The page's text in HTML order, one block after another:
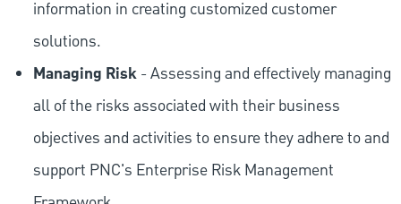
information in creating customized customer
solutions.
Managing Risk- Assessing and effectively managing
all of the risks associated with their business
objectives and activities to ensure they adhere to and
support PNC's Enterprise Risk Management